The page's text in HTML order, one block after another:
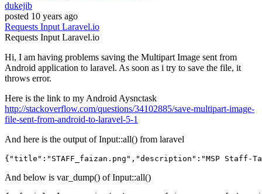
dukejib
posted 10 years ago
Requests InputLaravel.io
Requests InputLaravel.io
Hi, I am having problems saving the Multipart Image sent from
Android application to laravel. As soon as i try to save the file, it
throws error.
Here is the link to my Android Aysnctask
http://stackoverflow.com/questions/34102885/save-multipart-image-
file-sent-from-android-to-laravel-5-1
And here is the output of Input::all() from laravel
{ "title" : "STAFF_faizan.png" , "description" : "MSP Staff-
And below is var_dump() of Input::all()